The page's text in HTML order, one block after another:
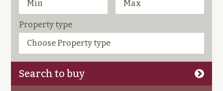
Property type
Search to buy